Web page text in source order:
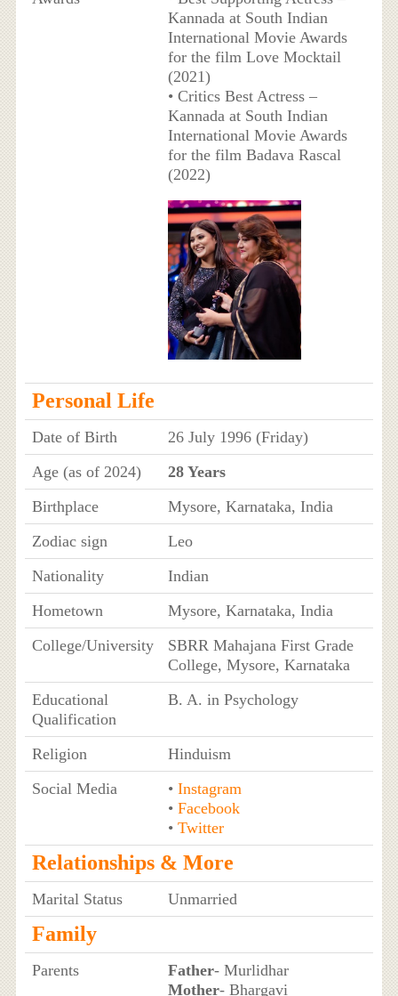
Kannada at South Indian
International Movie Awards
for the film Love Mocktail
(2021)
• Critics Best Actress –
Kannada at South Indian
International Movie Awards
for the film Badava Rascal
(2022)
Personal Life
Date of Birth
26 July 1996 (Friday)
Age (as of 2024)
28 Years
Birthplace
Mysore, Karnataka, India
Zodiac sign
Leo
Nationality
Indian
Hometown
Mysore, Karnataka, India
College/University
SBRR Mahajana First Grade
College, Mysore, Karnataka
Educational
Qualification
B. A. in Psychology
Religion
Hinduism
Social Media
• Instagram
• Facebook
• Twitter
Relationships & More
Marital Status Unmarried
Family
Parents Father- Murlidhar
Mother- Bhargavi